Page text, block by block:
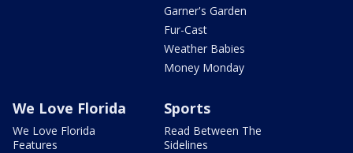
Garner's Garden
Fur-Cast
Weather Babies
Money Monday
We Love Florida
We Love Florida
Features
Sports
Read Between The
Sidelines